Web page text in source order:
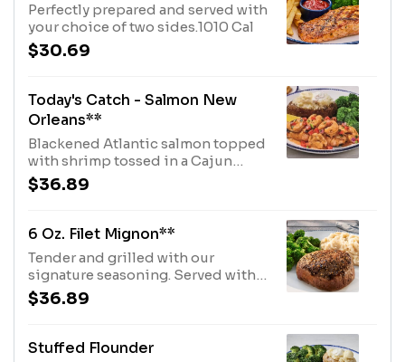
Perfectly prepared and served with
your choice of two sides.1010 Cal
$30.69
Today's Catch - Salmon New
Orleans**
Blackened Atlantic salmon topped
with shrimp tossed in a Cajun
butter sauce, with tomato-cilantro
relish. Served with lemon and
$36.89
6 Oz. Filet Mignon**
Tender and grilled with our
signature seasoning. Served with
choice of two sides.260 Cal
$36.89
Stuffed Flounder